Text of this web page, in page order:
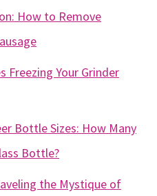
How to Remove
Freezing Your Grinder
Bottle Sizes: How Many
Bottle?
the Mystique of